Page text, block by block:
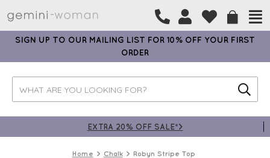
SIGN UP TO OUR MAILING LIST FOR 10% OFF YOUR FIRST
ORDER
EXTRA 20% OFF SALE*>
Home Chalk Robyn Stripe Top